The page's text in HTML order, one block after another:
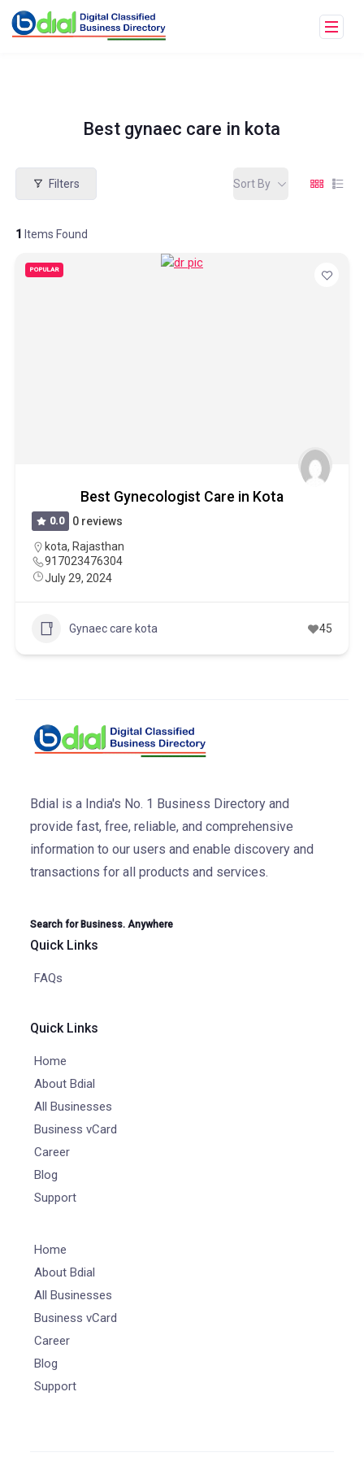
Best gynaec care in kota
Filters
1 Items Found
Sort By
POPULAR
Best Gynecologist Care in Kota
0.0
0 reviews
kota, Rajasthan
917023476304
July 29, 2024
Gynaec care kota 45
Bdial is a India's No. 1 Business Directory and
provide fast, free, reliable, and comprehensive
information to our users and enable discovery and
transactions for all products and services.
Search for Business. Anywhere
Quick Links
FAQs
Quick Links
Home
About Bdial
All Businesses
Business vCard
Career
Blog
Support
Home
About Bdial
All Businesses
Business vCard
Career
Blog
Support